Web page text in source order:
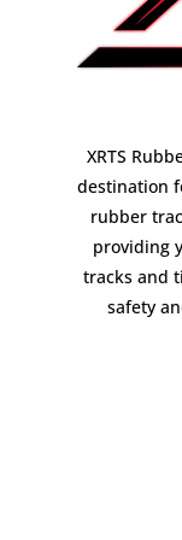
XRTS
destination
rubber
providing
tracks and
safety